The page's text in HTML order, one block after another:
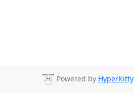
Powered by HyperKitty